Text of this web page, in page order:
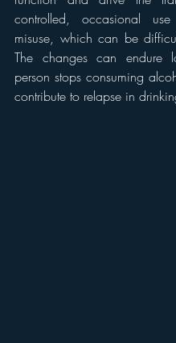
controlled, occasional
misuse, which can be
The changes can endure
person stops consuming
contribute to relapse in